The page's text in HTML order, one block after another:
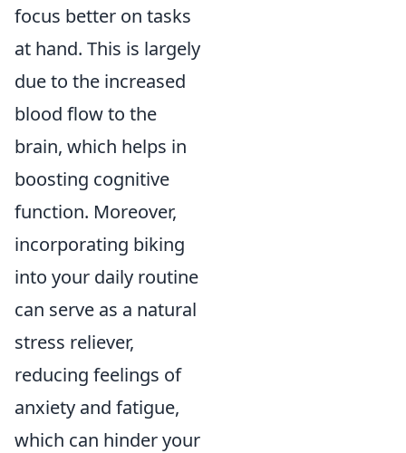
focus better on tasks
at hand. This is largely
due to the increased
blood flow to the
brain, which helps in
boosting cognitive
function. Moreover,
incorporating biking
into your daily routine
can serve as a natural
stress reliever,
reducing feelings of
anxiety and fatigue,
which can hinder your